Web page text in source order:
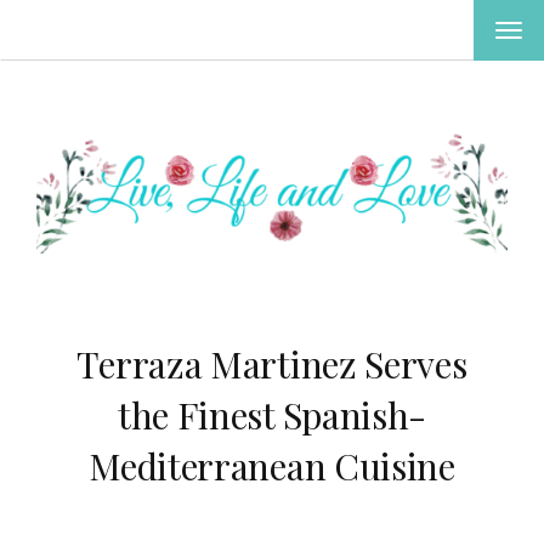
Terraza Martinez Serves
the Finest Spanish-
Mediterranean Cuisine